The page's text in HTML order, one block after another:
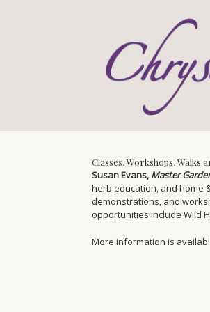
Classes, Workshops, Walks
Susan Evans, Master
herb education, and home
demonstrations, and
opportunities include Wild
More information is